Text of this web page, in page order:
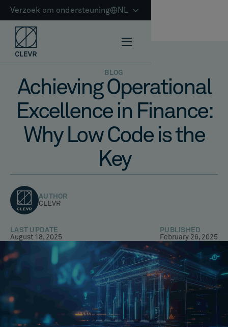
Verzoek om ondersteuning NL
BLOG
Achieving Operational
Excellence in Finance:
Why Low Code is the
Key
AUTHOR
CLEVR
LAST UPDATE
August 18, 2025
PUBLISHED
February 26, 2025